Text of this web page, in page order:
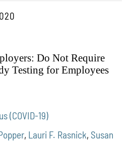
Do Not Require
Testing for Employees
(COVID-19)
, Lauri F. Rasnick, Susan